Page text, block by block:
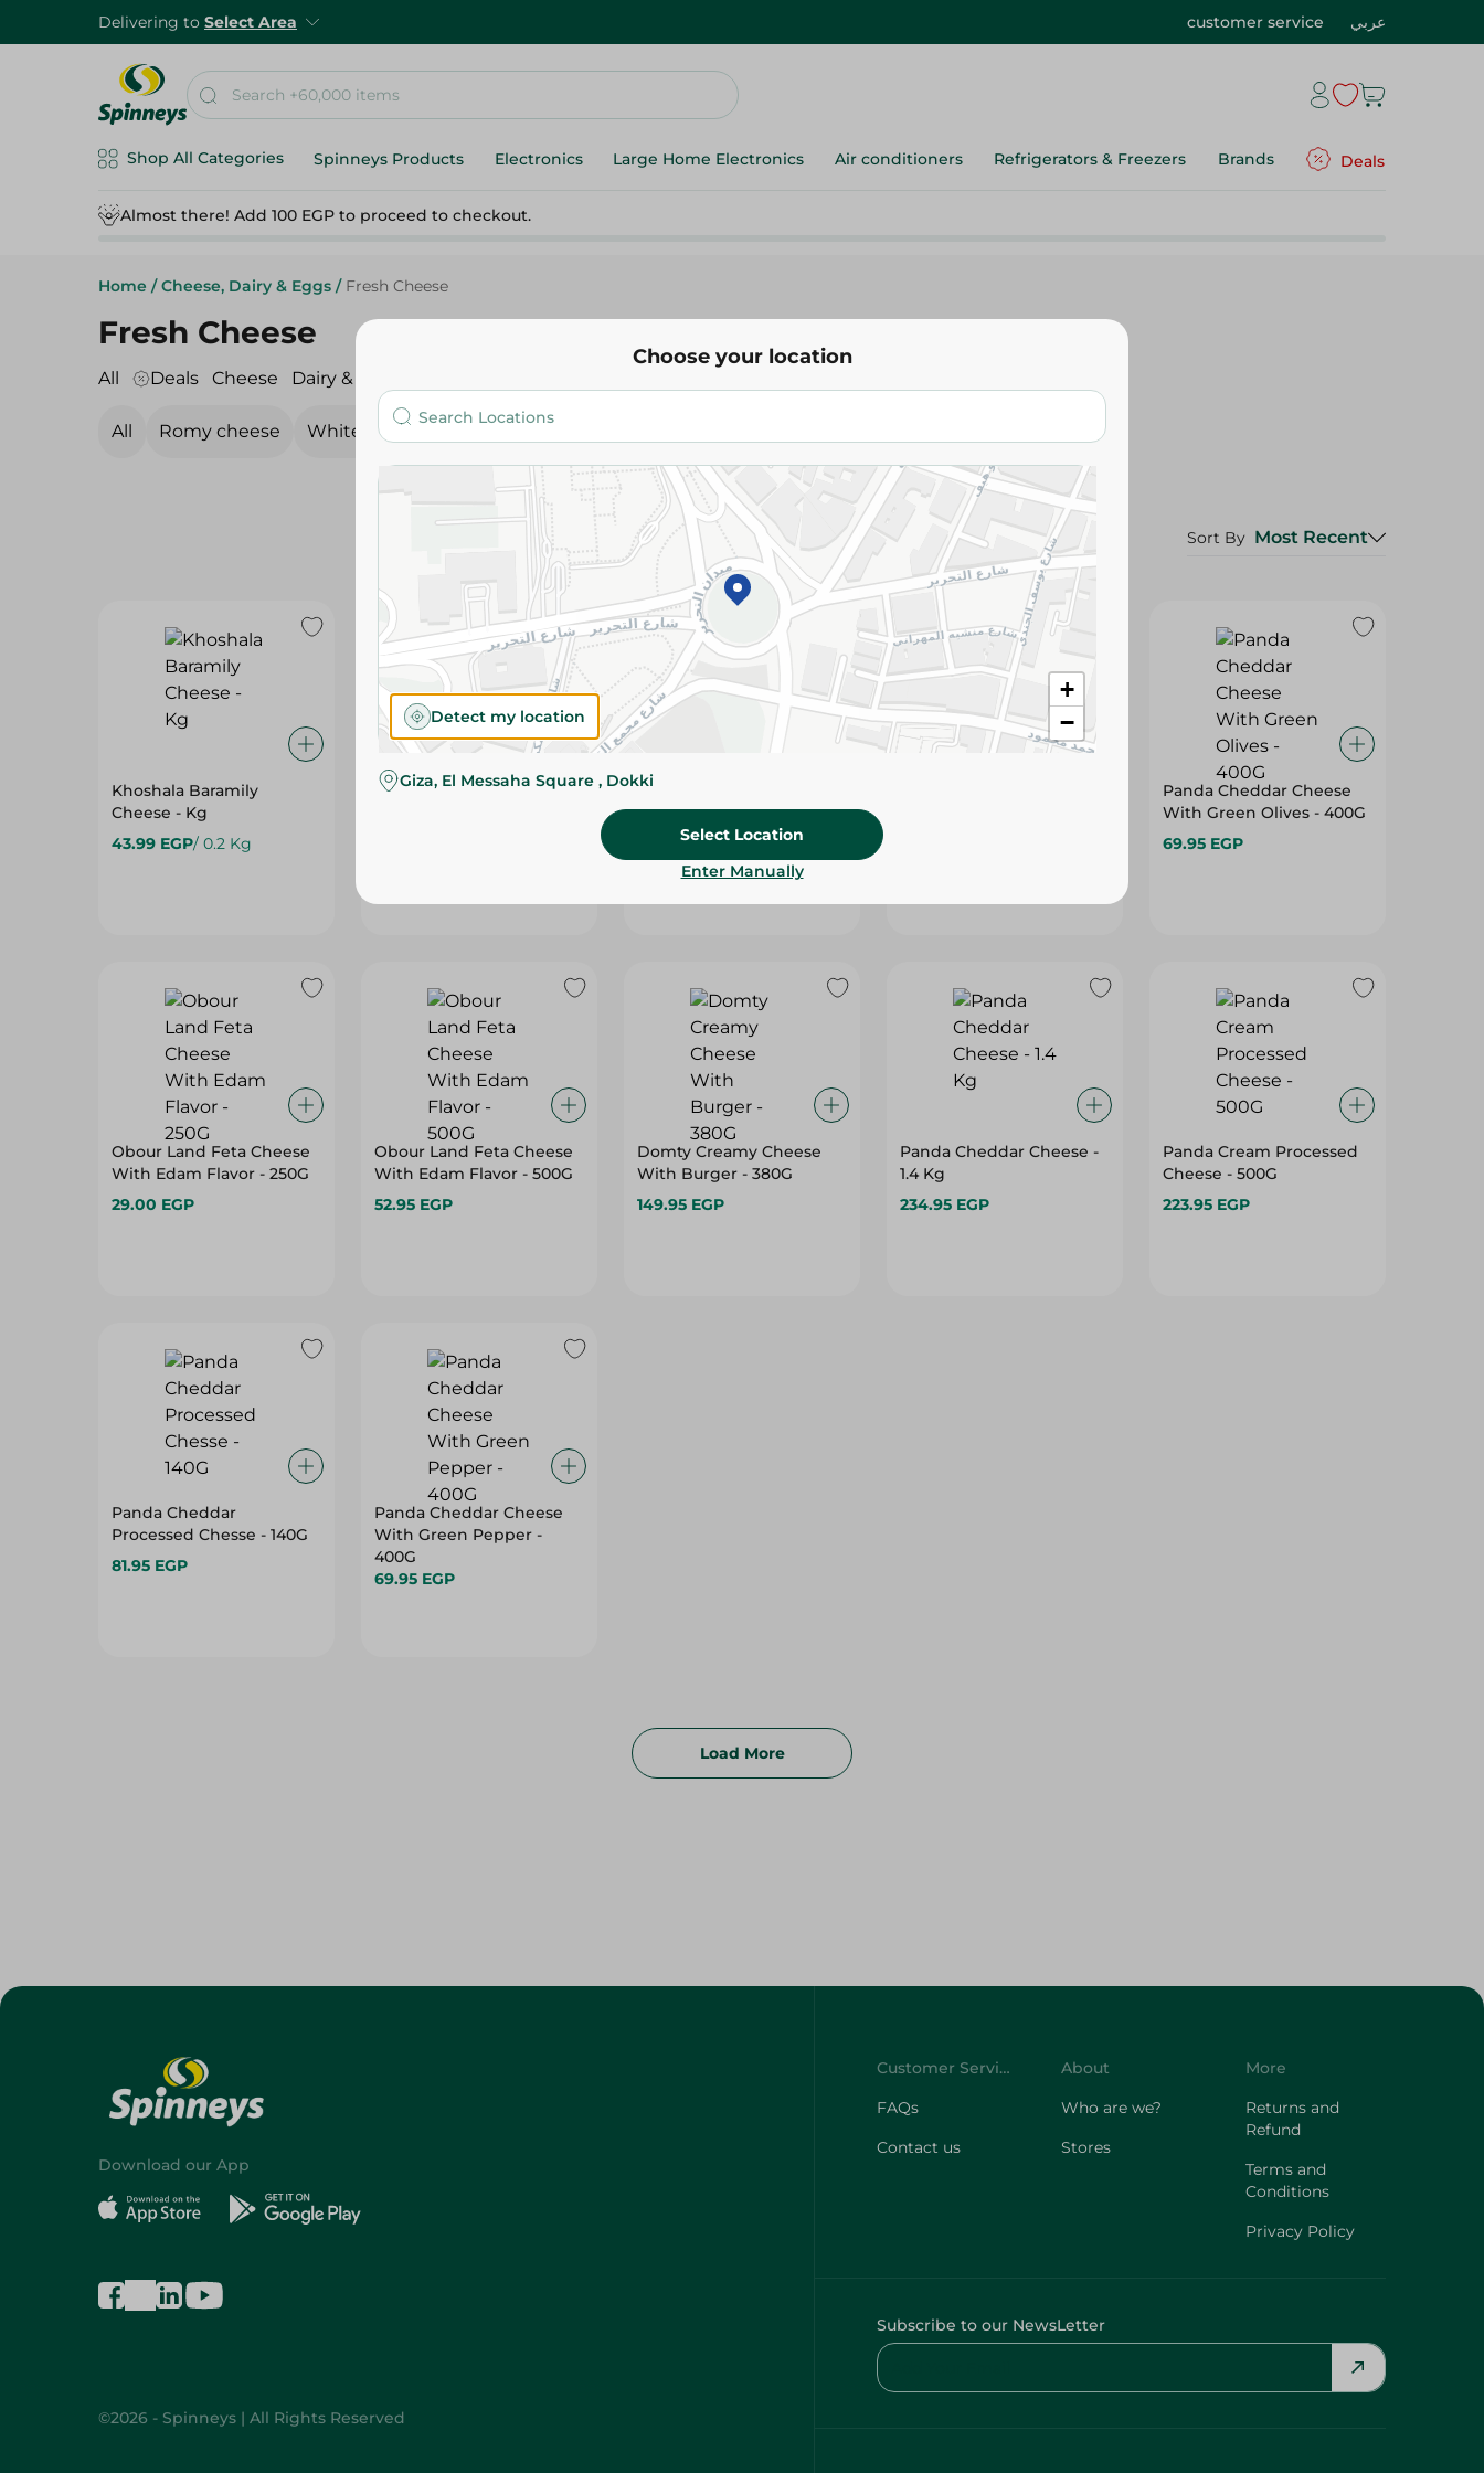
Delivering to Select Area customer service عربي
Shop All Categories Spinneys Products Electronics Large Home Electronics Air conditioners Refrigerators & Freezers Brands Deals
Almost there! Add 100 EGP to proceed to checkout.
Home / Cheese, Dairy & Eggs / Fresh Cheese
Fresh Cheese
All Deals Cheese Dairy & Eggs
All Romy cheese White Cheese
Sort By Most Recent
Khoshala Baramily
Cheese - Kg
43.99 EGP/ 0.2 Kg
Obour Land Feta Creamy
Obour Land Cheese With
Pastrami - 250G
29.00 EGP
Panda Cheddar Cheese
With Green Olives - 400G
69.95 EGP
Obour Land Feta Cheese
With Edam Flavor - 250G
29.00 EGP
Obour Land Feta Cheese
With Edam Flavor - 500G
52.95 EGP
Domty Creamy Cheese
With Burger - 380G
149.95 EGP
Panda Cheddar Cheese -
1.4 Kg
234.95 EGP
Panda Cream Processed
Cheese - 500G
223.95 EGP
Panda Cheddar
Processed Chesse - 140G
81.95 EGP
Panda Cheddar Cheese
With Green Pepper -
400G
69.95 EGP
Load More
Choose your location
+
−
Detect my location
Giza, El Messaha Square , Dokki
Select Location
Enter Manually
Download our App
©2026 - Spinneys | All Rights Reserved
Customer Service
FAQs
Contact us
About
Who are we?
Stores
More
Returns and
Refund
Terms and
Conditions
Privacy Policy
Subscribe to our NewsLetter